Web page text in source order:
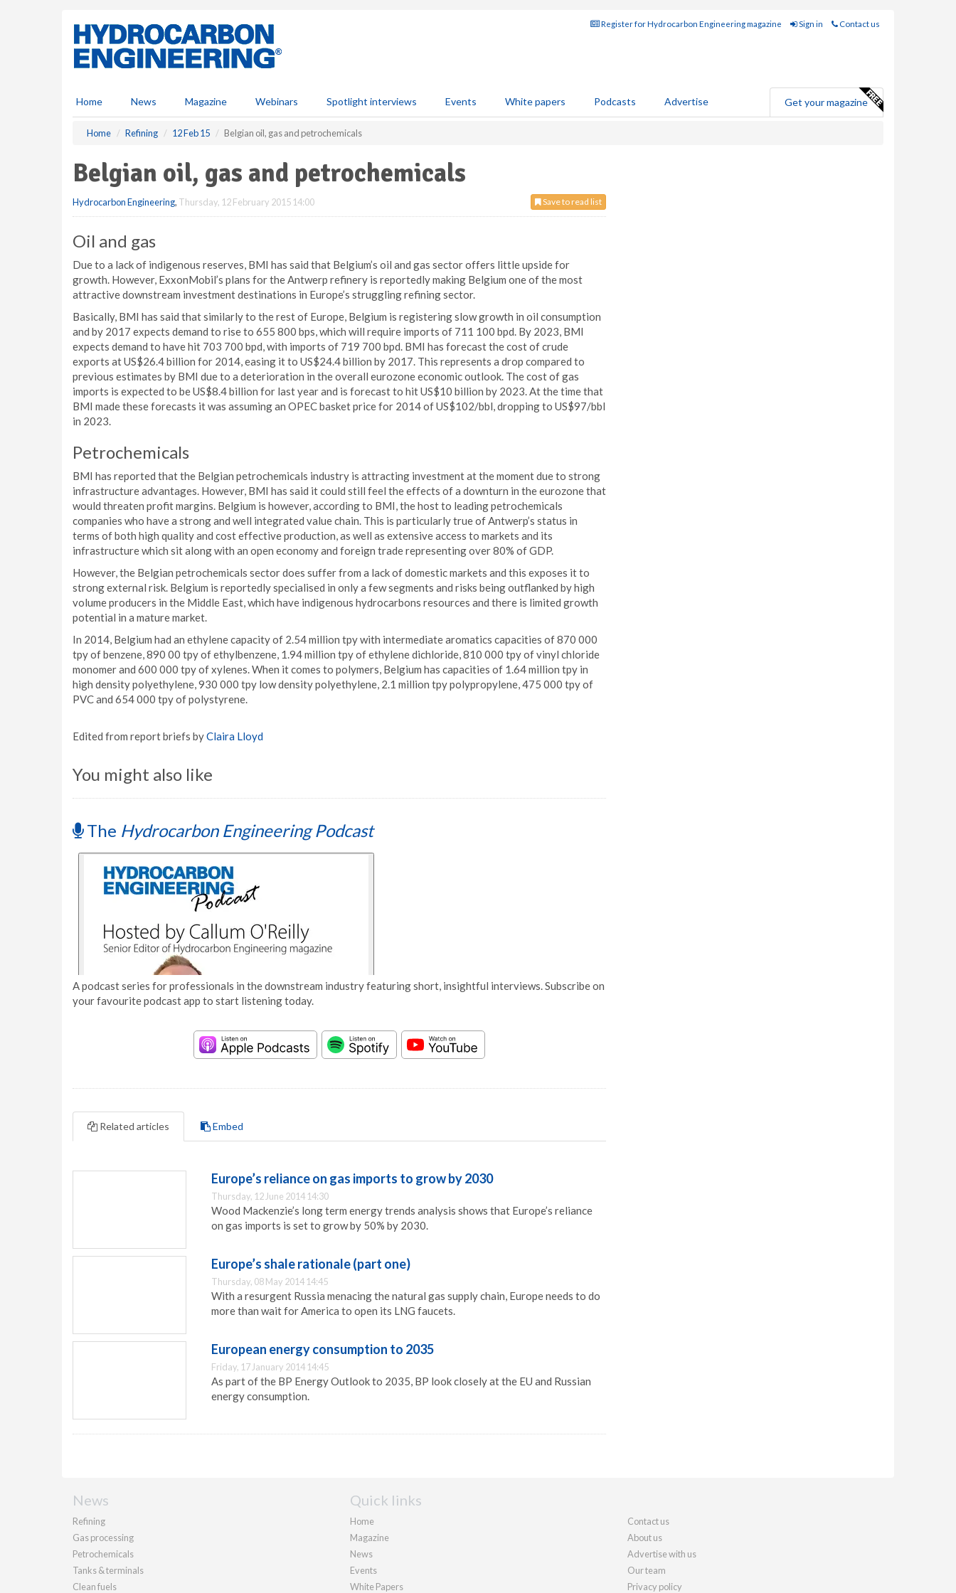
Register for Hydrocarbon Engineering magazine Sign in Contact us
Home News Magazine Webinars Spotlight interviews Events White papers Podcasts Advertise Get your magazine
Home Refining 12 Feb 15 Belgian oil, gas and petrochemicals
Belgian oil, gas and petrochemicals
Save to read list
Hydrocarbon Engineering, Thursday, 12 February 2015 14:00
Oil and gas
Due to a lack of indigenous reserves, BMI has said that Belgium’s oil and gas sector offers little upside for
growth. However, ExxonMobil’s plans for the Antwerp refinery is reportedly making Belgium one of the most
attractive downstream investment destinations in Europe’s struggling refining sector.
Basically, BMI has said that similarly to the rest of Europe, Belgium is registering slow growth in oil consumption
and by 2017 expects demand to rise to 655 800 bps, which will require imports of 711 100 bpd. By 2023, BMI
expects demand to have hit 703 700 bpd, with imports of 719 700 bpd. BMI has forecast the cost of crude
exports at US$26.4 billion for 2014, easing it to US$24.4 billion by 2017. This represents a drop compared to
previous estimates by BMI due to a deterioration in the overall eurozone economic outlook. The cost of gas
imports is expected to be US$8.4 billion for last year and is forecast to hit US$10 billion by 2023. At the time that
BMI made these forecasts it was assuming an OPEC basket price for 2014 of US$102/bbl, dropping to US$97/bbl
in 2023.
Petrochemicals
BMI has reported that the Belgian petrochemicals industry is attracting investment at the moment due to strong
infrastructure advantages. However, BMI has said it could still feel the effects of a downturn in the eurozone that
would threaten profit margins. Belgium is however, according to BMI, the host to leading petrochemicals
companies who have a strong and well integrated value chain. This is particularly true of Antwerp’s status in
terms of both high quality and cost effective production, as well as extensive access to markets and its
infrastructure which sit along with an open economy and foreign trade representing over 80% of GDP.
However, the Belgian petrochemicals sector does suffer from a lack of domestic markets and this exposes it to
strong external risk. Belgium is reportedly specialised in only a few segments and risks being outflanked by high
volume producers in the Middle East, which have indigenous hydrocarbons resources and there is limited growth
potential in a mature market.
In 2014, Belgium had an ethylene capacity of 2.54 million tpy with intermediate aromatics capacities of 870 000
tpy of benzene, 890 00 tpy of ethylbenzene, 1.94 million tpy of ethylene dichloride, 810 000 tpy of vinyl chloride
monomer and 600 000 tpy of xylenes. When it comes to polymers, Belgium has capacities of 1.64 million tpy in
high density polyethylene, 930 000 tpy low density polyethylene, 2.1 million tpy polypropylene, 475 000 tpy of
PVC and 654 000 tpy of polystyrene.
Edited from report briefs byClaira Lloyd
You might also like
The Hydrocarbon Engineering Podcast
A podcast series for professionals in the downstream industry featuring short, insightful interviews. Subscribe on
your favourite podcast app to start listening today.
Related articles Embed
Europe’s reliance on gas imports to grow by 2030
Thursday, 12 June 2014 14:30
Wood Mackenzie’s long term energy trends analysis shows that Europe’s reliance
on gas imports is set to grow by 50% by 2030.
Europe’s shale rationale (part one)
Thursday, 08 May 2014 14:45
With a resurgent Russia menacing the natural gas supply chain, Europe needs to do
more than wait for America to open its LNG faucets.
European energy consumption to 2035
Friday, 17 January 2014 14:45
As part of the BP Energy Outlook to 2035, BP look closely at the EU and Russian
energy consumption.
News
Refining
Gas processing
Petrochemicals
Tanks & terminals
Clean fuels
Quick links
Home
Magazine
News
Events
White Papers
Contact us
About us
Advertise with us
Our team
Privacy policy